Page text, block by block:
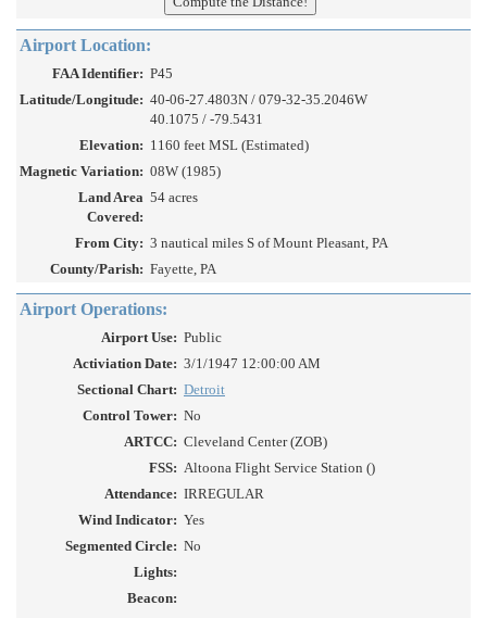
Airport Location:
FAA Identifier: P45
Latitude/Longitude: 40-06-27.4803N / 079-32-35.2046W
40.1075 / -79.5431
Elevation: 1160 feet MSL (Estimated)
Magnetic Variation: 08W (1985)
Land Area
Covered:
54 acres
From City: 3 nautical miles S of Mount Pleasant, PA
County/Parish: Fayette, PA
Airport Operations:
Airport Use: Public
Activiation Date: 3/1/1947 12:00:00 AM
Sectional Chart: Detroit
Control Tower: No
ARTCC: Cleveland Center (ZOB)
FSS: Altoona Flight Service Station ()
Attendance: IRREGULAR
Wind Indicator: Yes
Segmented Circle: No
Lights:
Beacon: